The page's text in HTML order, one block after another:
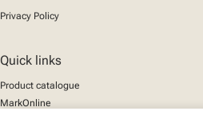
Privacy Policy
Quick links
Product catalogue
MarkOnline